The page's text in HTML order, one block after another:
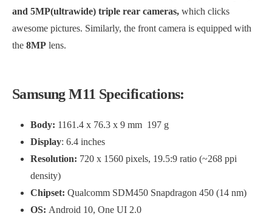
and 5MP(ultrawide) triple rear cameras, which clicks
awesome pictures. Similarly, the front camera is equipped with
the 8MP lens.
Samsung M11 Specifications:
Body: 1161.4 x 76.3 x 9 mm 197 g
Display: 6.4 inches
Resolution: 720 x 1560 pixels, 19.5:9 ratio (~268 ppi
density)
Chipset: Qualcomm SDM450 Snapdragon 450 (14 nm)
OS: Android 10, One UI 2.0